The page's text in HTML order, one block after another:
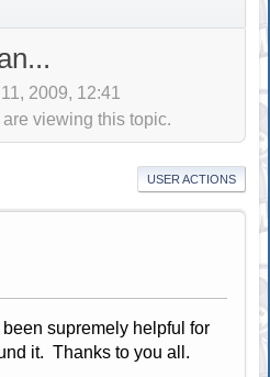
2009, 12:41
viewing this topic.
USER ACTIONS
supremely helpful for
it. Thanks to you all.